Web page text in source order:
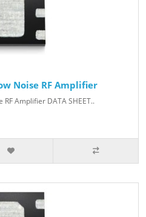
Noise RF Amplifier
Amplifier DATA SHEET..